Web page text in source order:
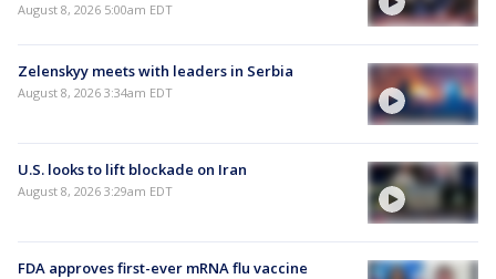
August 8, 2026 5:00am EDT
Zelenskyy meets with leaders in Serbia
August 8, 2026 3:34am EDT
U.S. looks to lift blockade on Iran
August 8, 2026 3:29am EDT
FDA approves first-ever mRNA flu vaccine